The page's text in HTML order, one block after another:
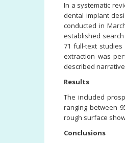
In a systematic
dental implant
conducted in
established
71 full-text
extraction was
described
Results
The included
ranging between
rough surface
Conclusions